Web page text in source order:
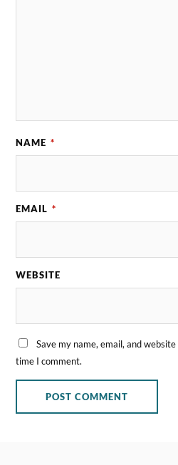
NAME *
EMAIL *
WEBSITE
Save my name, email, and
time I comment.